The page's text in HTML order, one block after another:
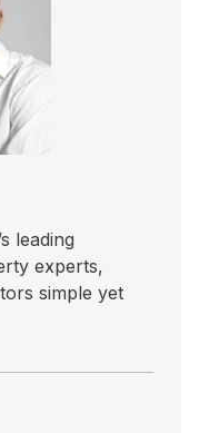
leading
experts,
simple yet